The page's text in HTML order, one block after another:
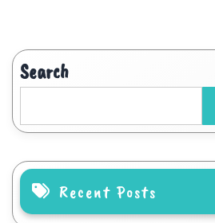
Search
Recent Posts